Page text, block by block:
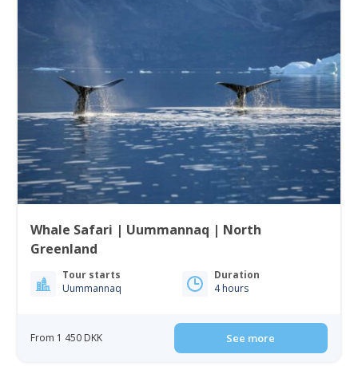
Whale Safari | Uummannaq | North
Greenland
Tour starts
Uummannaq
Duration
4 hours
From 1 450 DKK See more